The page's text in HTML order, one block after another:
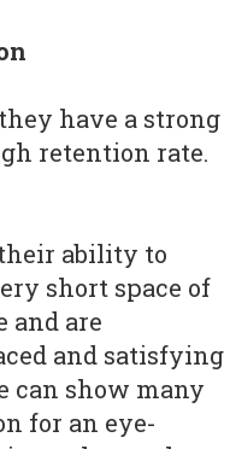
have a strong
retention rate.
ability to
short space of
and are
and satisfying
can show many
for an eye-